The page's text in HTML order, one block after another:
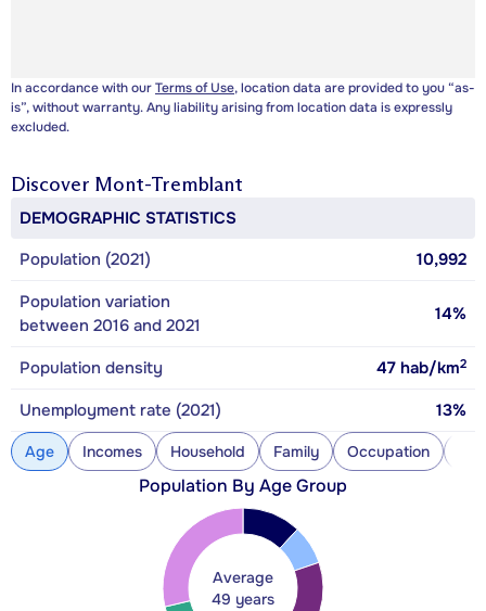
In accordance with ourTerms of Use, location data are provided to you “as-
is”, without warranty. Any liability arising from location data is expressly
excluded.
Discover Mont-Tremblant
DEMOGRAPHIC STATISTICS
Population (2021)
10,992
Population variation
between 2016 and 2021
14%
Population density 47 hab/km2
Unemployment rate (2021) 13%
Age Incomes Household Family Occupation
Population By Age Group
Average
49 years